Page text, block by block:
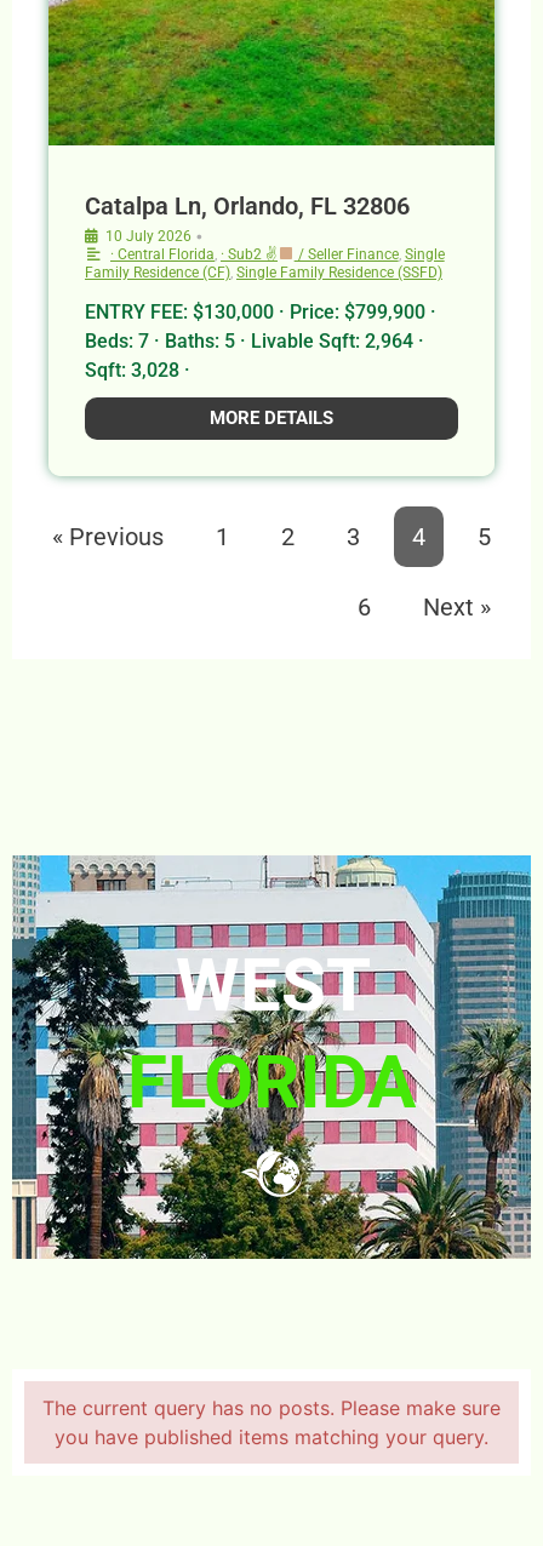
Catalpa Ln, Orlando, FL 32806
10 July 2026 •
· Central Florida · Sub2 ✌ / Seller Finance, Single
Family Residence (CF) Single Family Residence (SSFD)
ENTRY FEE: $130,000 · Price: $799,900 ·
Beds: 7 · Baths: 5 · Livable Sqft: 2,964 ·
Sqft: 3,028 ·
MORE DETAILS
« Previous 1 2 3 4 5
6 Next »
WEST
FLORIDA
The current query has no posts. Please make sure
you have published items matching your query.